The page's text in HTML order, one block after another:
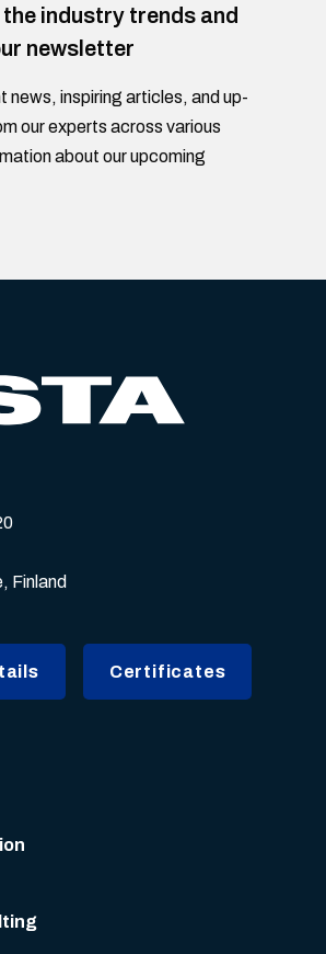
industry trends and
newsletter
news, inspiring articles, and up-
our experts across various
about our upcoming
Finland
Certificates